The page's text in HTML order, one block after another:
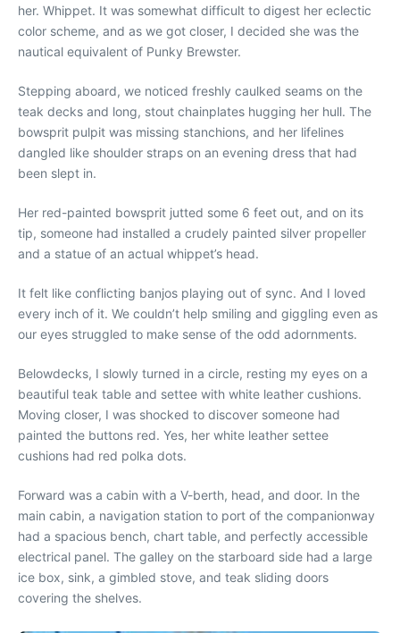
her. Whippet. It was somewhat difficult to digest her eclectic
color scheme, and as we got closer, I decided she was the
nautical equivalent of Punky Brewster.
Stepping aboard, we noticed freshly caulked seams on the
teak decks and long, stout chainplates hugging her hull. The
bowsprit pulpit was missing stanchions, and her lifelines
dangled like shoulder straps on an evening dress that had
been slept in.
Her red-painted bowsprit jutted some 6 feet out, and on its
tip, someone had installed a crudely painted silver propeller
and a statue of an actual whippet’s head.
It felt like conflicting banjos playing out of sync. And I loved
every inch of it. We couldn’t help smiling and giggling even as
our eyes struggled to make sense of the odd adornments.
Belowdecks, I slowly turned in a circle, resting my eyes on a
beautiful teak table and settee with white leather cushions.
Moving closer, I was shocked to discover someone had
painted the buttons red. Yes, her white leather settee
cushions had red polka dots.
Forward was a cabin with a V-berth, head, and door. In the
main cabin, a navigation station to port of the companionway
had a spacious bench, chart table, and perfectly accessible
electrical panel. The galley on the starboard side had a large
ice box, sink, a gimbled stove, and teak sliding doors
covering the shelves.